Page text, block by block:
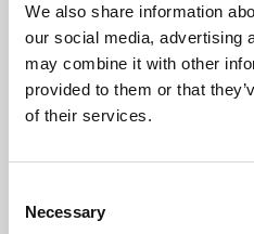
We also share information
our social media, advertising
may combine it with other
provided to them or that
of their services.
Selection
Necessary
University.